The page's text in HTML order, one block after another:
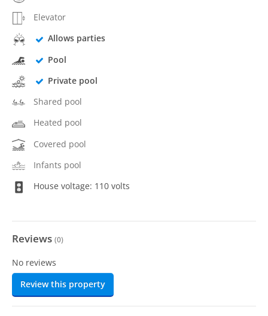
Elevator
Allows parties
Pool
Private pool
Shared pool
Heated pool
Covered pool
Infants pool
House voltage: 110 volts
Reviews (0)
No reviews
Review this property